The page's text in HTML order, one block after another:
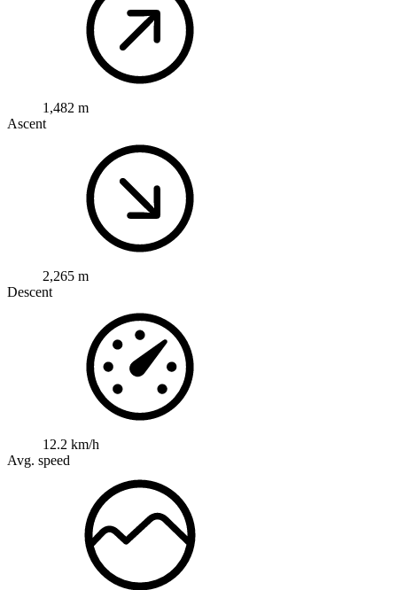
1,482 m
Ascent
2,265 m
Descent
12.2 km/h
Avg. speed